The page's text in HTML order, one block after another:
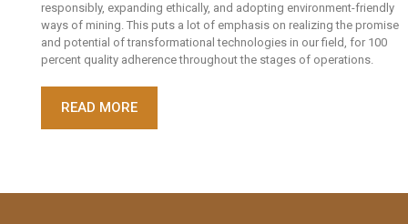
responsibly, expanding ethically, and adopting environment-friendly
ways of mining. This puts a lot of emphasis on realizing the promise
and potential of transformational technologies in our field, for 100
percent quality adherence throughout the stages of operations.
READ MORE